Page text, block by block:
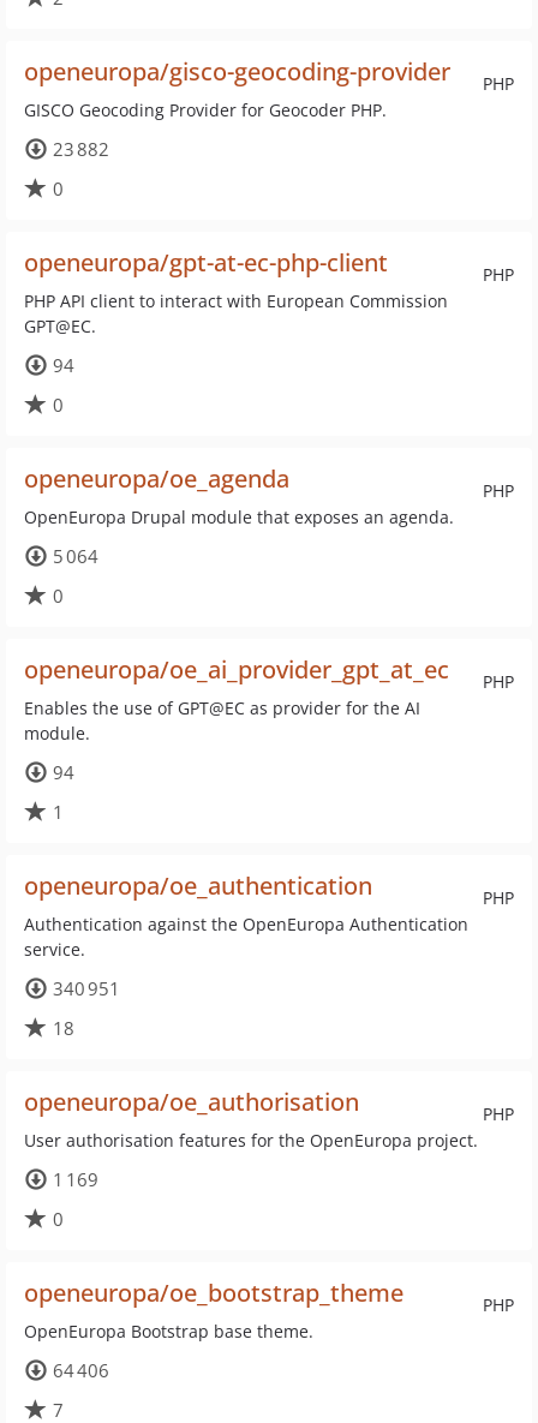
PHP
openeuropa/gisco-geocoding-provider
GISCO Geocoding Provider for Geocoder PHP.
23 882
0
PHP
openeuropa/gpt-at-ec-php-client
PHP API client to interact with European Commission
GPT@EC.
94
0
PHP
openeuropa/oe_agenda
OpenEuropa Drupal module that exposes an agenda.
5 064
0
PHP
openeuropa/oe_ai_provider_gpt_at_ec
Enables the use of GPT@EC as provider for the AI
module.
94
1
PHP
openeuropa/oe_authentication
Authentication against the OpenEuropa Authentication
service.
340 951
18
PHP
openeuropa/oe_authorisation
User authorisation features for the OpenEuropa project.
1 169
0
PHP
openeuropa/oe_bootstrap_theme
OpenEuropa Bootstrap base theme.
64 406
7